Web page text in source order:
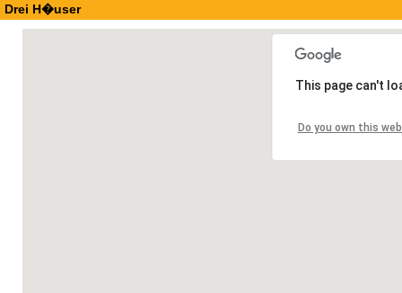
Drei H�user
This page can't
Do you own this